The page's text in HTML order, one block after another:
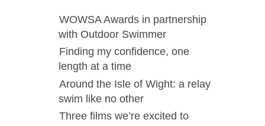
WOWSA Awards in partnership
with Outdoor Swimmer
Finding my confidence, one
length at a time
Around the Isle of Wight: a relay
swim like no other
Three films we’re excited to